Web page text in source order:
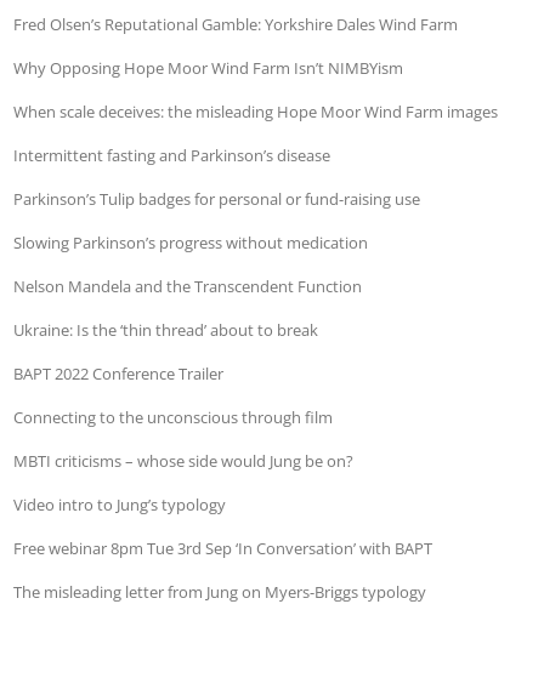
Fred Olsen’s Reputational Gamble: Yorkshire Dales Wind Farm
Why Opposing Hope Moor Wind Farm Isn’t NIMBYism
When scale deceives: the misleading Hope Moor Wind Farm images
Intermittent fasting and Parkinson’s disease
Parkinson’s Tulip badges for personal or fund-raising use
Slowing Parkinson’s progress without medication
Nelson Mandela and the Transcendent Function
Ukraine: Is the ‘thin thread’ about to break
BAPT 2022 Conference Trailer
Connecting to the unconscious through film
MBTI criticisms – whose side would Jung be on?
Video intro to Jung’s typology
Free webinar 8pm Tue 3rd Sep ‘In Conversation’ with BAPT
The misleading letter from Jung on Myers-Briggs typology